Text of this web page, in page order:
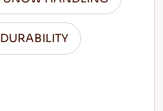
DURABILITY